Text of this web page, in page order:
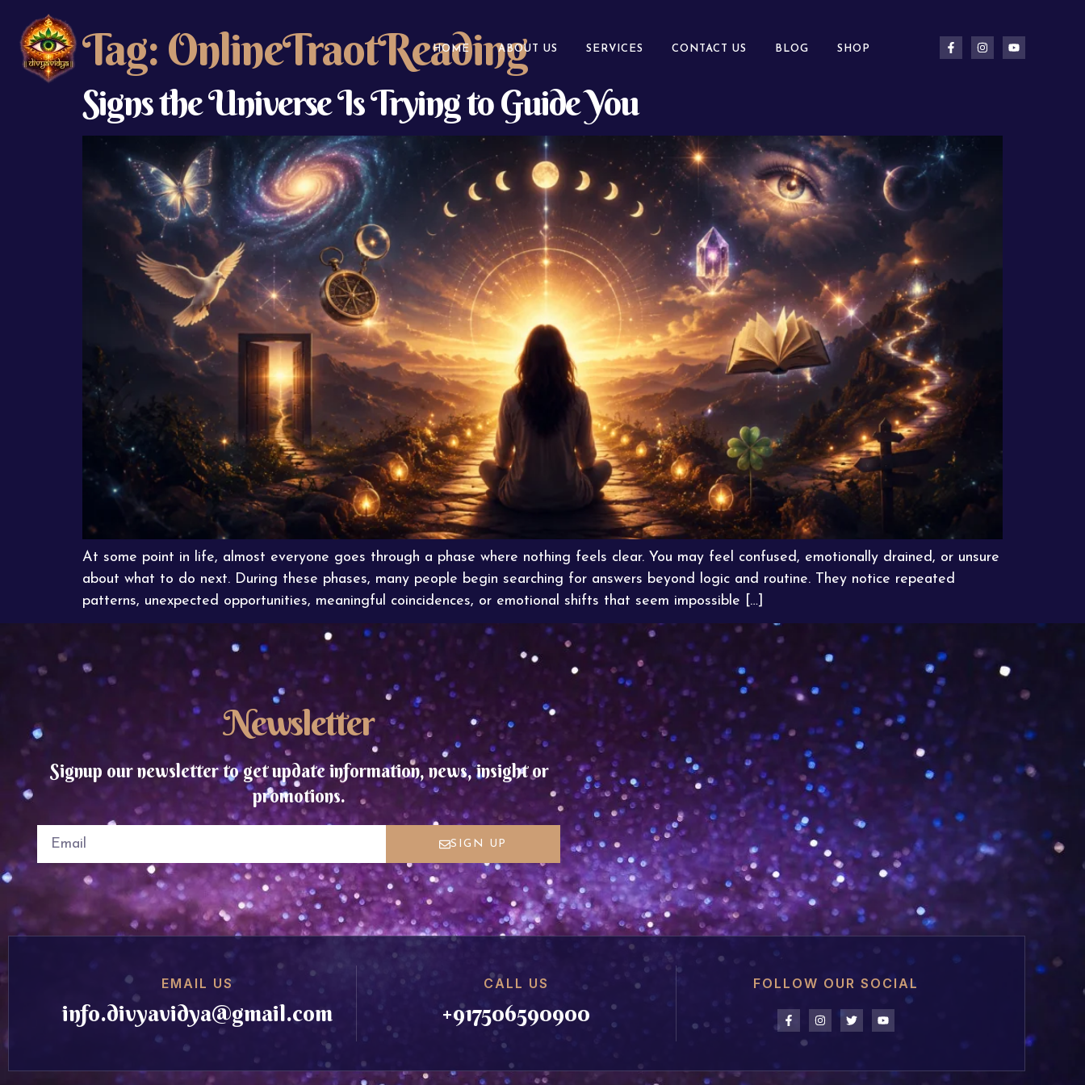
HOME ABOUT US SERVICES CONTACT US BLOG SHOP
Tag: OnlineTraotReading
Signs the Universe Is Trying to Guide You
At some point in life, almost everyone goes through a phase where nothing feels clear. You may feel confused, emotionally drained, or unsure
about what to do next. During these phases, many people begin searching for answers beyond logic and routine. They notice repeated
patterns, unexpected opportunities, meaningful coincidences, or emotional shifts that seem impossible […]
Newsletter
Signup our newsletter to get update information, news, insight or
promotions.
SIGN UP
EMAIL US
info.divyavidya@gmail.com
CALL US
+917506590900
FOLLOW OUR SOCIAL